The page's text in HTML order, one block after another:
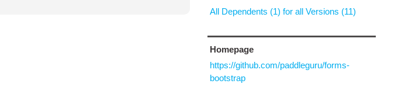
All Dependents (1) for all Versions (11)
Homepage
https://github.com/paddleguru/forms-
bootstrap